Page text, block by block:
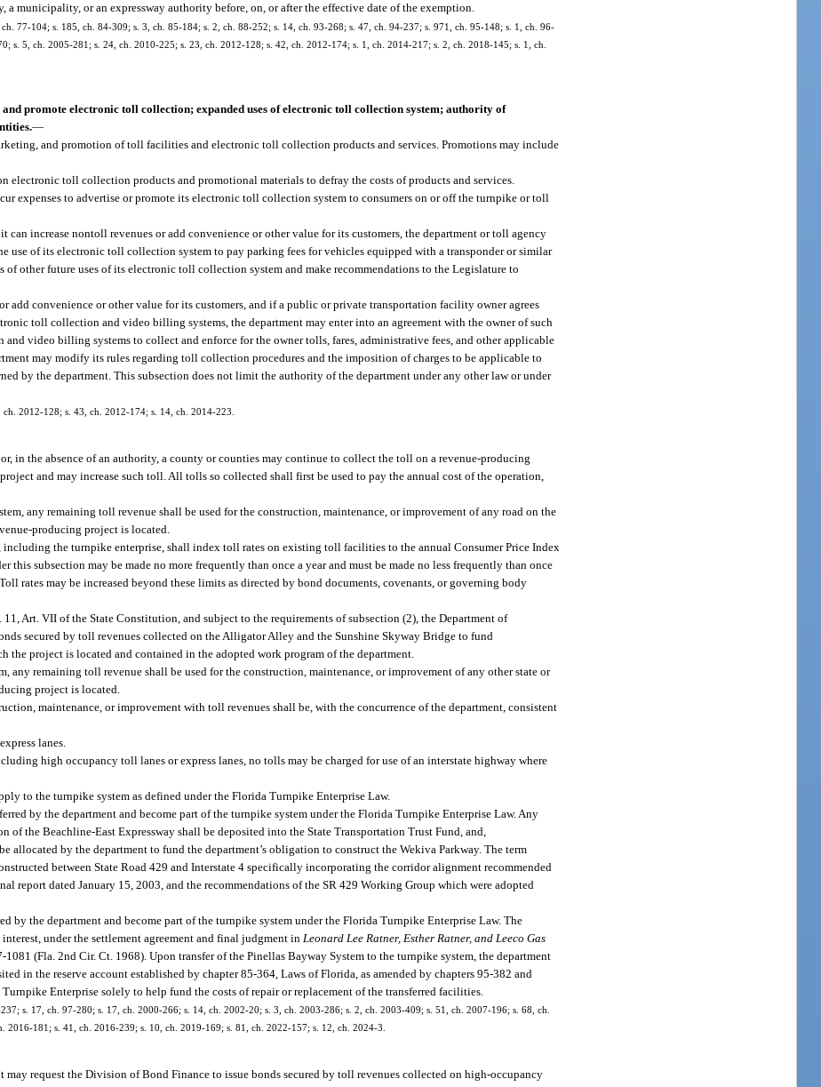
municipality, or an expressway authority before, on, or after the effective date of the exemption.
77-104; s. 185, ch. 84-309; s. 3, ch. 85-184; s. 2, ch. 88-252; s. 14, ch. 93-268; s. 47, ch. 94-237; s. 971, ch. 95-148; s. 1, ch. 96-
s. 5, ch. 2005-281; s. 24, ch. 2010-225; s. 23, ch. 2012-128; s. 42, ch. 2012-174; s. 1, ch. 2014-217; s. 2, ch. 2018-145; s. 1, ch.
promote electronic toll collection; expanded uses of electronic toll collection system; authority of
—
and promotion of toll facilities and electronic toll collection products and services. Promotions may include
electronic toll collection products and promotional materials to defray the costs of products and services.
expenses to advertise or promote its electronic toll collection system to consumers on or off the turnpike or toll
increase nontoll revenues or add convenience or other value for its customers, the department or toll agency
use of its electronic toll collection system to pay parking fees for vehicles equipped with a transponder or similar
other future uses of its electronic toll collection system and make recommendations to the Legislature to
add convenience or other value for its customers, and if a public or private transportation facility owner agrees
toll collection and video billing systems, the department may enter into an agreement with the owner of such
video billing systems to collect and enforce for the owner tolls, fares, administrative fees, and other applicable
may modify its rules regarding toll collection procedures and the imposition of charges to be applicable to
by the department. This subsection does not limit the authority of the department under any other law or under
2012-128; s. 43, ch. 2012-174; s. 14, ch. 2014-223.
in the absence of an authority, a county or counties may continue to collect the toll on a revenue-producing
and may increase such toll. All tolls so collected shall first be used to pay the annual cost of the operation,
any remaining toll revenue shall be used for the construction, maintenance, or improvement of any road on the
producing project is located.
the turnpike enterprise, shall index toll rates on existing toll facilities to the annual Consumer Price Index
subsection may be made no more frequently than once a year and must be made no less frequently than once
rates may be increased beyond these limits as directed by bond documents, covenants, or governing body
Art. VII of the State Constitution, and subject to the requirements of subsection (2), the Department of
secured by toll revenues collected on the Alligator Alley and the Sunshine Skyway Bridge to fund
project is located and contained in the adopted work program of the department.
any remaining toll revenue shall be used for the construction, maintenance, or improvement of any other state or
project is located.
maintenance, or improvement with toll revenues shall be, with the concurrence of the department, consistent
lanes.
high occupancy toll lanes or express lanes, no tolls may be charged for use of an interstate highway where
to the turnpike system as defined under the Florida Turnpike Enterprise Law.
by the department and become part of the turnpike system under the Florida Turnpike Enterprise Law. Any
the Beachline-East Expressway shall be deposited into the State Transportation Trust Fund, and,
allocated by the department to fund the department’s obligation to construct the Wekiva Parkway. The term
between State Road 429 and Interstate 4 specifically incorporating the corridor alignment recommended
report dated January 15, 2003, and the recommendations of the SR 429 Working Group which were adopted
by the department and become part of the turnpike system under the Florida Turnpike Enterprise Law. The
under the settlement agreement and final judgment inLeonard Lee Ratner, Esther Ratner, and Leeco Gas
1081 (Fla. 2nd Cir. Ct. 1968). Upon transfer of the Pinellas Bayway System to the turnpike system, the department
in the reserve account established by chapter 85-364, Laws of Florida, as amended by chapters 95-382 and
Enterprise solely to help fund the costs of repair or replacement of the transferred facilities.
s. 17, ch. 97-280; s. 17, ch. 2000-266; s. 14, ch. 2002-20; s. 3, ch. 2003-286; s. 2, ch. 2003-409; s. 51, ch. 2007-196; s. 68, ch.
181; s. 41, ch. 2016-239; s. 10, ch. 2019-169; s. 81, ch. 2022-157; s. 12, ch. 2024-3.
request the Division of Bond Finance to issue bonds secured by toll revenues collected on high-occupancy